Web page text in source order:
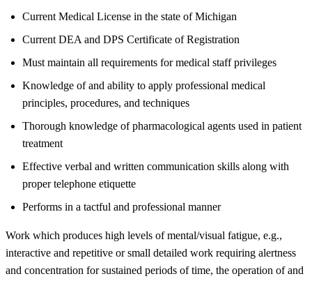
Current Medical License in the state of Michigan
Current DEA and DPS Certificate of Registration
Must maintain all requirements for medical staff privileges
Knowledge of and ability to apply professional medical
principles, procedures, and techniques
Thorough knowledge of pharmacological agents used in patient
treatment
Effective verbal and written communication skills along with
proper telephone etiquette
Performs in a tactful and professional manner
Work which produces high levels of mental/visual fatigue, e.g.,
interactive and repetitive or small detailed work requiring alertness
and concentration for sustained periods of time, the operation of and